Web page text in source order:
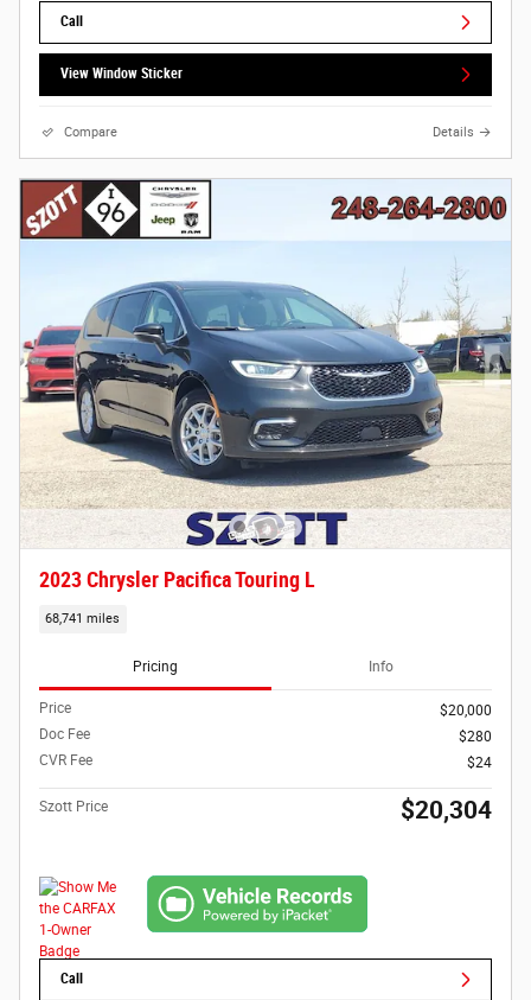
Call
View Window Sticker
Compare Details
2023 Chrysler Pacifica Touring L
68,741 miles
Pricing Info
Price
$20,000
Doc Fee
$280
CVR Fee
$24
Szott Price $20,304
Call